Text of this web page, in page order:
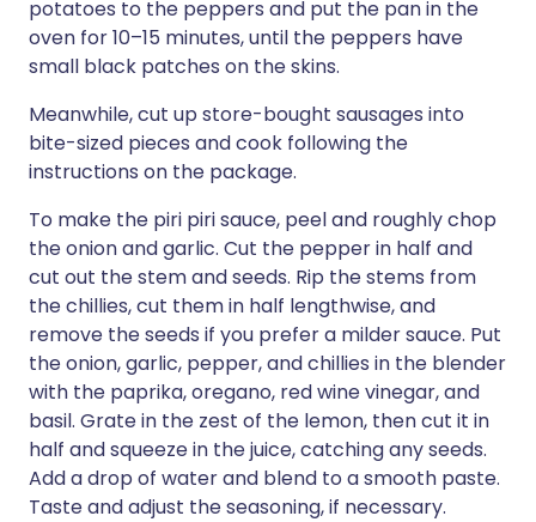
potatoes to the peppers and put the pan in the
oven for 10–15 minutes, until the peppers have
small black patches on the skins.
Meanwhile, cut up store-bought sausages into
bite-sized pieces and cook following the
instructions on the package.
To make the piri piri sauce, peel and roughly chop
the onion and garlic. Cut the pepper in half and
cut out the stem and seeds. Rip the stems from
the chillies, cut them in half lengthwise, and
remove the seeds if you prefer a milder sauce. Put
the onion, garlic, pepper, and chillies in the blender
with the paprika, oregano, red wine vinegar, and
basil. Grate in the zest of the lemon, then cut it in
half and squeeze in the juice, catching any seeds.
Add a drop of water and blend to a smooth paste.
Taste and adjust the seasoning, if necessary.